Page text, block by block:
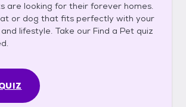
are looking for their forever homes.
or dog that fits perfectly with your
lifestyle. Take our Find a Pet quiz